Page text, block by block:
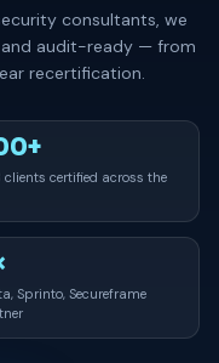
consultants, we
and audit-ready — from
recertification.
clients certified across the
Sprinto, Secureframe